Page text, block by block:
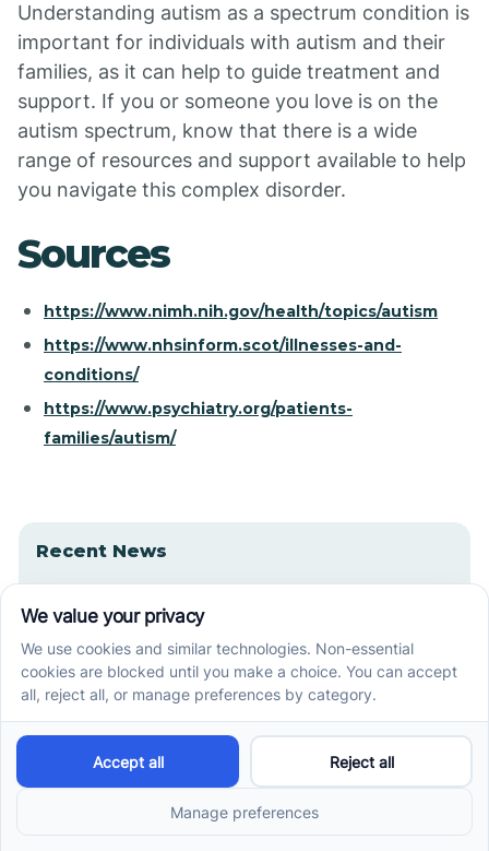
Understanding autism as a spectrum condition is
important for individuals with autism and their
families, as it can help to guide treatment and
support. If you or someone you love is on the
autism spectrum, know that there is a wide
range of resources and support available to help
you navigate this complex disorder.
Sources
https://www.nimh.nih.gov/health/topics/autism
https://www.nhsinform.scot/illnesses-and-
conditions/
https://www.psychiatry.org/patients-
families/autism/
Recent News
How ABA Therapy Builds Communication for
Nonverbal Children Without Forcing Speech
How to Start ABA Therapy in New Jersey With a
First-Call Checklist
How to Get an Autism Evaluation in Arkansas
Before Starting ABA Therapy
Center-Based vs In-Home vs School-Based ABA
Therapy and How to Choose the Right Fit